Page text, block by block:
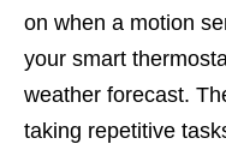
on when a motion
your smart
weather forecast.
taking repetitive